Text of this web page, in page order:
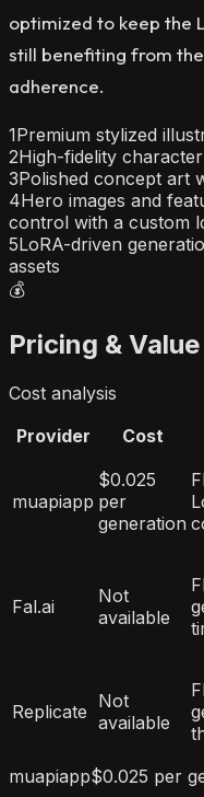
optimized to keep the
still benefiting from
adherence.
1Premium stylized
2High-fidelity
3Polished concept art
4Hero images and
control with a custom
5LoRA-driven
assets
💰
Pricing & Value
Cost analysis
Provider
Cost
muapiapp
$0.025
per
generation
Fal.ai
Not
available
Replicate Not
available
muapiapp$0.025 per